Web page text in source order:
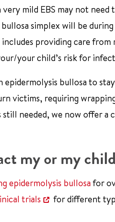
mild EBS may not
simplex will be
providing care
your child’s risk for
bullosa to
victims, requiring
still needed, we now offer
my or my
epidermolysis bullosa for
trials
for different